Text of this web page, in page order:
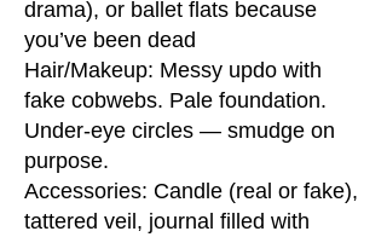
drama), or ballet flats because
you’ve been dead
Hair/Makeup: Messy updo with
fake cobwebs. Pale foundation.
Under-eye circles — smudge on
purpose.
Accessories: Candle (real or fake),
tattered veil, journal filled with